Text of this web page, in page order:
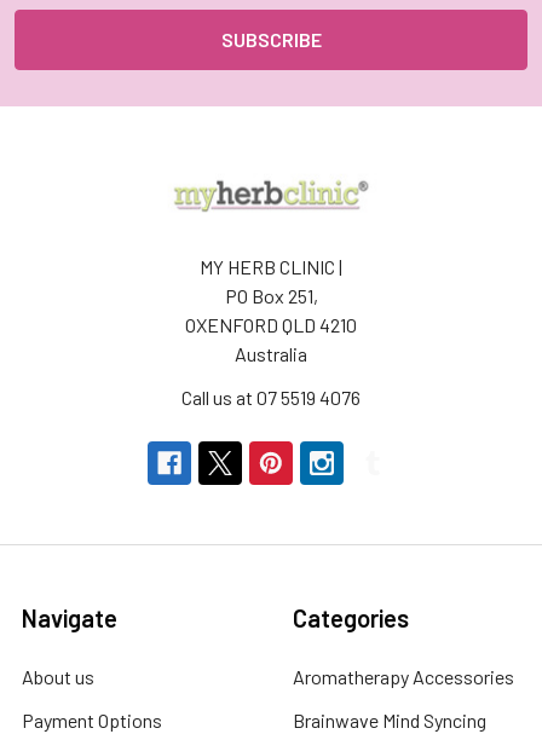
MY HERB CLINIC |
PO Box 251,
OXENFORD QLD 4210
Australia
Call us at 07 5519 4076
Navigate
About us
Payment Options
Categories
Aromatherapy Accessories
Brainwave Mind Syncing